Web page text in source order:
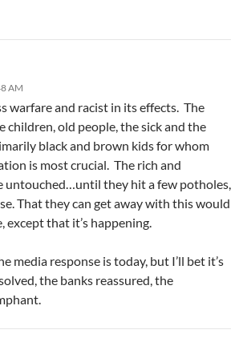
AM
warfare and racist in its effects. The
children, old people, the sick and the
black and brown kids for whom
is most crucial. The rich and
untouched…until they hit a few potholes,
That they can get away with this would
except that it’s happening.
media response is today, but I’ll bet it’s
the banks reassured, the